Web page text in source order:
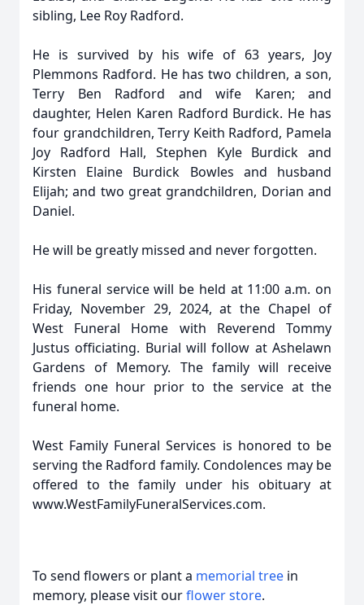
sibling, Lee Roy Radford.
He is survived by his wife of 63 years, Joy
Plemmons Radford. He has two children, a son,
Terry Ben Radford and wife Karen; and
daughter, Helen Karen Radford Burdick. He has
four grandchildren, Terry Keith Radford, Pamela
Joy Radford Hall, Stephen Kyle Burdick and
Kirsten Elaine Burdick Bowles and husband
Elijah; and two great grandchildren, Dorian and
Daniel.
He will be greatly missed and never forgotten.
His funeral service will be held at 11:00 a.m. on
Friday, November 29, 2024, at the Chapel of
West Funeral Home with Reverend Tommy
Justus officiating. Burial will follow at Ashelawn
Gardens of Memory. The family will receive
friends one hour prior to the service at the
funeral home.
West Family Funeral Services is honored to be
serving the Radford family. Condolences may be
offered to the family under his obituary at
www.WestFamilyFuneralServices.com.
To send flowers or plant a memorial tree in
memory, please visit ourflower store.